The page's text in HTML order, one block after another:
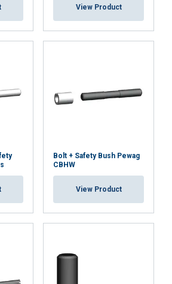
View Product
Bolt + Safety Bush Pewag
CBHW
View Product